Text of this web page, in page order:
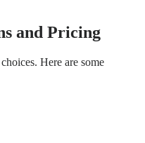
and Pricing
Here are some